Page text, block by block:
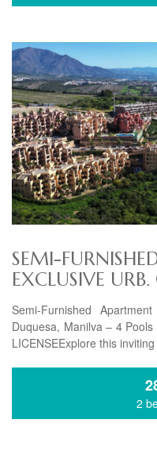
SEMI-
EXCLUSIVE
Semi-Furnished
Duquesa, Manilva – 4
LICENSEExplore this
2